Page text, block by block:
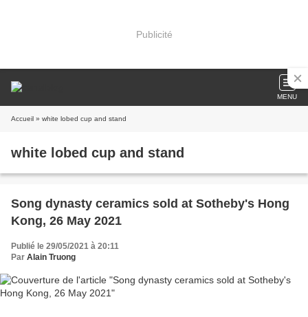
Publicité
MENU
Accueil » white lobed cup and stand
white lobed cup and stand
Song dynasty ceramics sold at Sotheby's Hong
Kong, 26 May 2021
Publié le 29/05/2021 à 20:11
Par Alain Truong